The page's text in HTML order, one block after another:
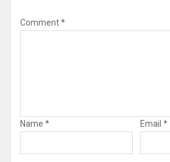
Comment*
Name * Email *